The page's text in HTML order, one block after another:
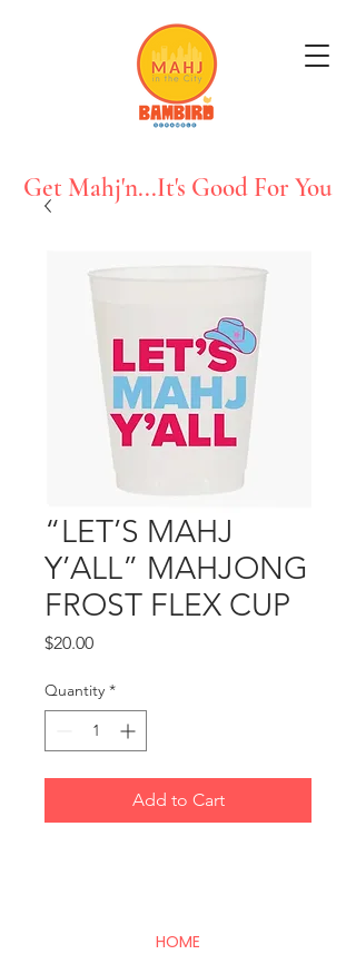
Get Mahj'n...It's Good For You
“LET’S MAHJ
Y’ALL” MAHJONG
FROST FLEX CUP
$20.00Price
Quantity *
Add to Cart
HOME